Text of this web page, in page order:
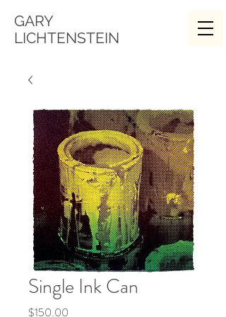
GARY
LICHTENSTEIN
Single Ink Can
$150.00